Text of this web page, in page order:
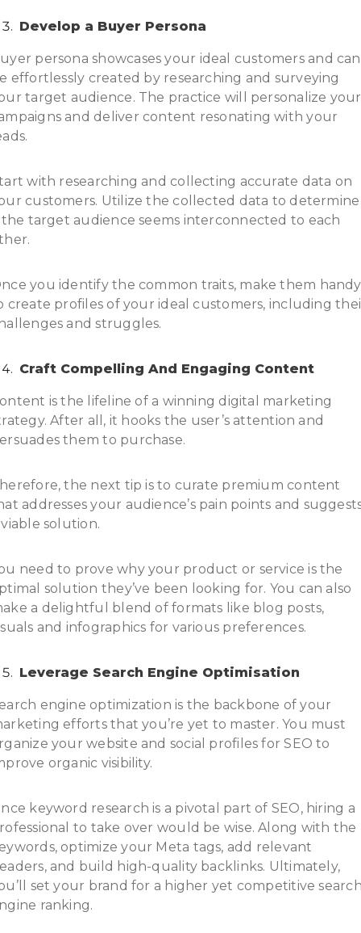
Develop a Buyer Persona
persona showcases your ideal customers and can
effortlessly created by researching and surveying
target audience. The practice will personalize your
and deliver content resonating with your
with researching and collecting accurate data on
customers. Utilize the collected data to determine
target audience seems interconnected to each
you identify the common traits, make them handy
create profiles of your ideal customers, including
and struggles.
Craft Compelling And Engaging Content
is the lifeline of a winning digital marketing
After all, it hooks the user’s attention and
them to purchase.
the next tip is to curate premium content
addresses your audience’s pain points and
solution.
need to prove why your product or service is the
solution they’ve been looking for. You can also
a delightful blend of formats like blog posts,
and infographics for various preferences.
Leverage Search Engine Optimisation
engine optimization is the backbone of your
efforts that you’re yet to master. You must
your website and social profiles for SEO to
organic visibility.
keyword research is a pivotal part of SEO, hiring a
to take over would be wise. Along with the
optimize your Meta tags, add relevant
and build high-quality backlinks. Ultimately,
set your brand for a higher yet competitive
ranking.